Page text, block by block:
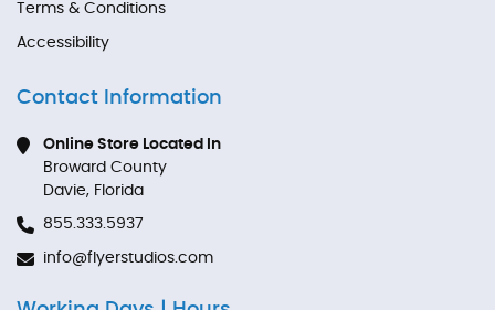
Terms & Conditions
Accessibility
Contact Information
Online Store Located In
Broward County
Davie, Florida
855.333.5937
info@flyerstudios.com